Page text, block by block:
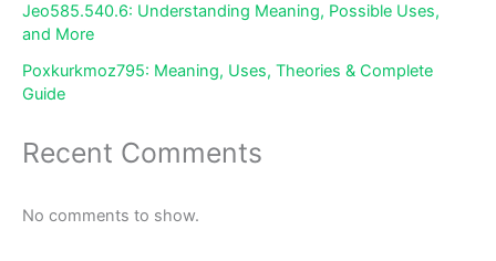
Jeo585.540.6: Understanding Meaning, Possible Uses,
and More
Poxkurkmoz795: Meaning, Uses, Theories & Complete
Guide
Recent Comments
No comments to show.